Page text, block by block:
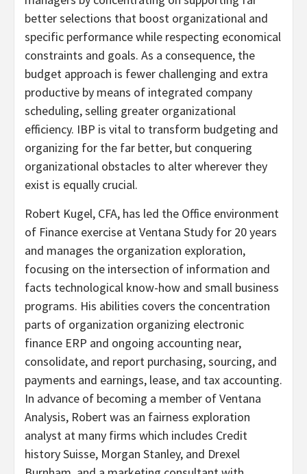
better selections that boost organizational and
specific performance while respecting economical
constraints and goals. As a consequence, the
budget approach is fewer challenging and extra
productive by means of integrated company
scheduling, selling greater organizational
efficiency. IBP is vital to transform budgeting and
organizing for the far better, but conquering
organizational obstacles to alter wherever they
exist is equally crucial.
Robert Kugel, CFA, has led the Office environment
of Finance exercise at Ventana Study for 20 years
and manages the organization exploration,
focusing on the intersection of information and
facts technological know-how and small business
programs. His abilities covers the concentration
parts of organization organizing electronic
finance ERP and ongoing accounting near,
consolidate, and report purchasing, sourcing, and
payments and earnings, lease, and tax accounting.
In advance of becoming a member of Ventana
Analysis, Robert was an fairness exploration
analyst at many firms which includes Credit
history Suisse, Morgan Stanley, and Drexel